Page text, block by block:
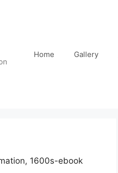
Home Gallery
1600s-ebook